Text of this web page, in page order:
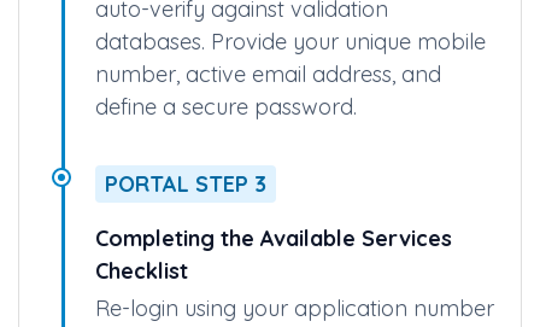
Date of Birth (DOB), Gender, and the
on-screen Security Pin. ClickSubmitto
auto-verify against validation
databases. Provide your unique mobile
define a secure password.
PORTAL STEP 3
Completing the Available Services